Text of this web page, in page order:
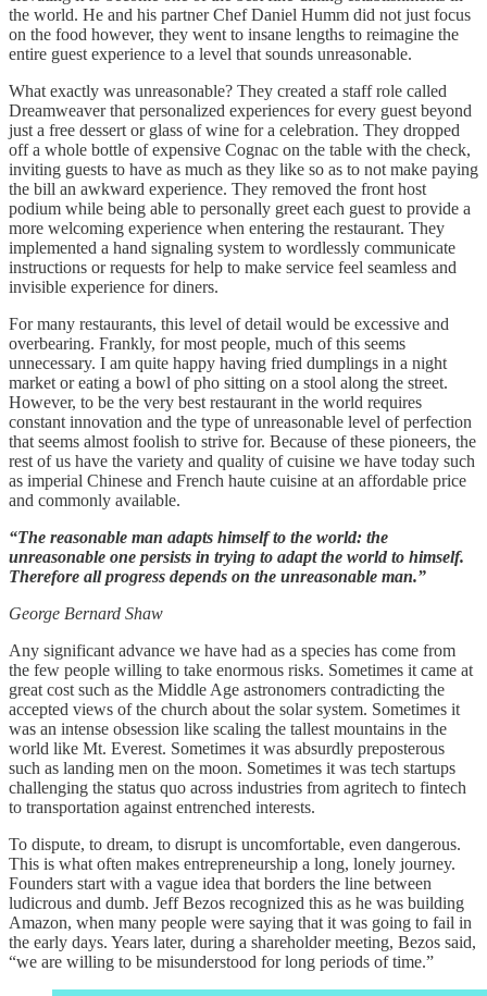
the world. He and his partner Chef Daniel Humm did not just focus
on the food however, they went to insane lengths to reimagine the
entire guest experience to a level that sounds unreasonable.
What exactly was unreasonable? They created a staff role called
Dreamweaver that personalized experiences for every guest beyond
just a free dessert or glass of wine for a celebration. They dropped
off a whole bottle of expensive Cognac on the table with the check,
inviting guests to have as much as they like so as to not make paying
the bill an awkward experience. They removed the front host
podium while being able to personally greet each guest to provide a
more welcoming experience when entering the restaurant. They
implemented a hand signaling system to wordlessly communicate
instructions or requests for help to make service feel seamless and
invisible experience for diners.
For many restaurants, this level of detail would be excessive and
overbearing. Frankly, for most people, much of this seems
unnecessary. I am quite happy having fried dumplings in a night
market or eating a bowl of pho sitting on a stool along the street.
However, to be the very best restaurant in the world requires
constant innovation and the type of unreasonable level of perfection
that seems almost foolish to strive for. Because of these pioneers, the
rest of us have the variety and quality of cuisine we have today such
as imperial Chinese and French haute cuisine at an affordable price
and commonly available.
“The reasonable man adapts himself to the world: the
unreasonable one persists in trying to adapt the world to himself.
Therefore all progress depends on the unreasonable man.”
George Bernard Shaw
Any significant advance we have had as a species has come from
the few people willing to take enormous risks. Sometimes it came at
great cost such as the Middle Age astronomers contradicting the
accepted views of the church about the solar system. Sometimes it
was an intense obsession like scaling the tallest mountains in the
world like Mt. Everest. Sometimes it was absurdly preposterous
such as landing men on the moon. Sometimes it was tech startups
challenging the status quo across industries from agritech to fintech
to transportation against entrenched interests.
To dispute, to dream, to disrupt is uncomfortable, even dangerous.
This is what often makes entrepreneurship a long, lonely journey.
Founders start with a vague idea that borders the line between
ludicrous and dumb. Jeff Bezos recognized this as he was building
Amazon, when many people were saying that it was going to fail in
the early days. Years later, during a shareholder meeting, Bezos said,
“we are willing to be misunderstood for long periods of time.”